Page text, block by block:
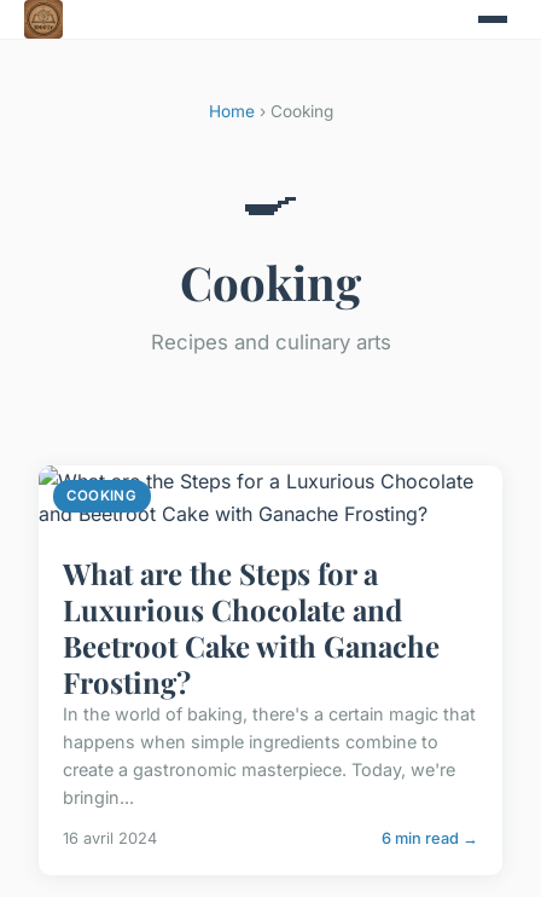
Home› Cooking
🍳
Cooking
Recipes and culinary arts
COOKING
What are the Steps for a
Luxurious Chocolate and
Beetroot Cake with Ganache
Frosting?
In the world of baking, there's a certain magic that
happens when simple ingredients combine to
create a gastronomic masterpiece. Today, we're
bringin...
16 avril 2024 6 min read →